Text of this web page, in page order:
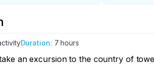
Duration: 7 hours
an excursion to the country of